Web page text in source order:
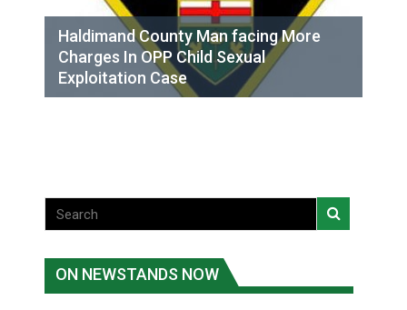
Haldimand County Man facing More
Charges In OPP Child Sexual
Exploitation Case
ON NEWSTANDS NOW